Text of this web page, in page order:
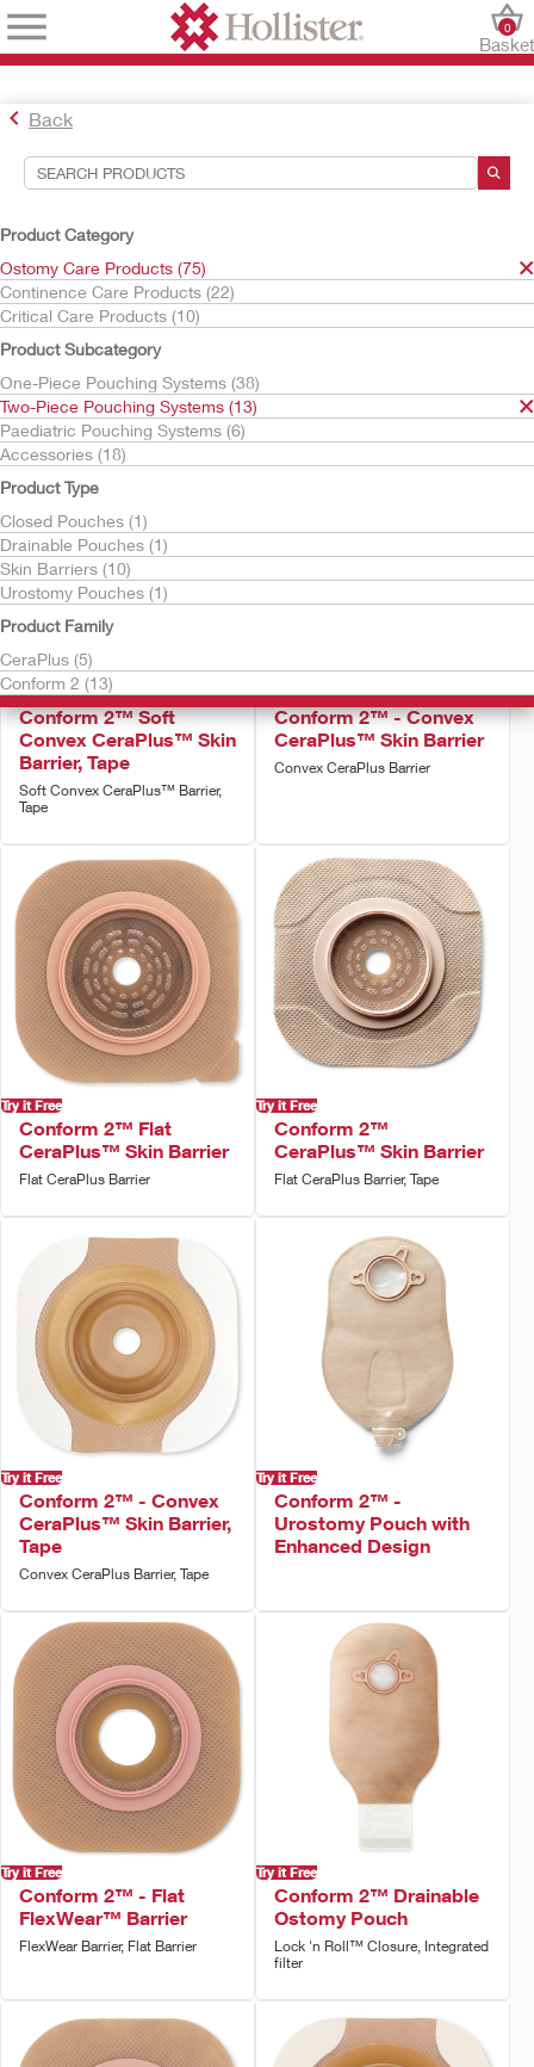
Basket
0
Back
Product Category
Ostomy Care Products (75)
Continence Care Products (22)
Critical Care Products (10)
Product Subcategory
One-Piece Pouching Systems (38)
Two-Piece Pouching Systems (13)
Paediatric Pouching Systems (6)
Accessories (18)
Product Type
Closed Pouches (1)
Drainable Pouches (1)
Skin Barriers (10)
Urostomy Pouches (1)
Product Family
CeraPlus (5)
Conform 2 (13)
Search Tools
Your Selections:
Ostomy Care Products
Two-Piece Pouching Systems
Your selection matched13
Sort By:
Try it Free
Conform 2™ Soft
Convex CeraPlus™ Skin
Barrier, Tape
Soft Convex CeraPlus™ Barrier,
Tape
Try it Free
Conform 2™ - Convex
CeraPlus™ Skin Barrier
Convex CeraPlus Barrier
Try it Free
Conform 2™ Flat
CeraPlus™ Skin Barrier
Flat CeraPlus Barrier
Try it Free
Conform 2™
CeraPlus™ Skin Barrier
Flat CeraPlus Barrier, Tape
Try it Free
Conform 2™ - Convex
CeraPlus™ Skin Barrier,
Tape
Convex CeraPlus Barrier, Tape
Try it Free
Conform 2™ -
Urostomy Pouch with
Enhanced Design
Try it Free
Conform 2™ - Flat
FlexWear™ Barrier
FlexWear Barrier, Flat Barrier
Try it Free
Conform 2™ Drainable
Ostomy Pouch
Lock 'n Roll™ Closure, Integrated
filter